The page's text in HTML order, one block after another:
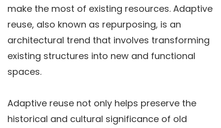
make the most of existing resources. Adaptive
reuse, also known as repurposing, is an
architectural trend that involves transforming
existing structures into new and functional
spaces.
Adaptive reuse not only helps preserve the
historical and cultural significance of old